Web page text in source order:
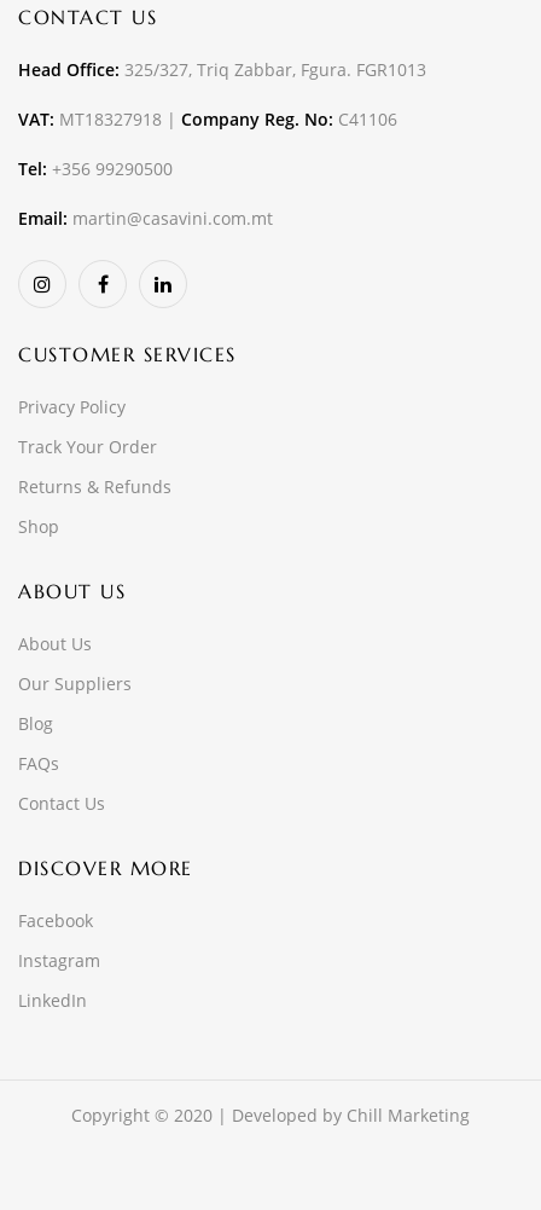
CONTACT US
Head Office: 325/327, Triq Zabbar, Fgura. FGR1013
VAT: MT18327918 | Company Reg. No: C41106
Tel: +356 99290500
Email: martin@casavini.com.mt
CUSTOMER SERVICES
Privacy Policy
Track Your Order
Returns & Refunds
Shop
ABOUT US
About Us
Our Suppliers
Blog
FAQs
Contact Us
DISCOVER MORE
Facebook
Instagram
LinkedIn
Copyright © 2020 | Developed by Chill Marketing